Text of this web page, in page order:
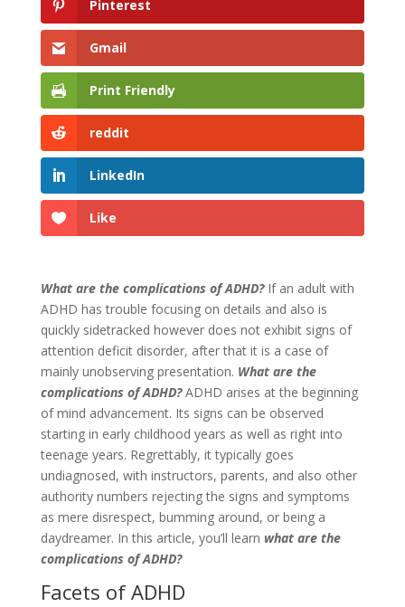
Pinterest
Gmail
Print Friendly
reddit
LinkedIn
Like
What are the complications of ADHD?If an adult with
ADHD has trouble focusing on details and also is
quickly sidetracked however does not exhibit signs of
attention deficit disorder, after that it is a case of
mainly unobserving presentation. What are the
complications of ADHD?ADHD arises at the beginning
of mind advancement. Its signs can be observed
starting in early childhood years as well as right into
teenage years. Regrettably, it typically goes
undiagnosed, with instructors, parents, and also other
authority numbers rejecting the signs and symptoms
as mere disrespect, bumming around, or being a
daydreamer. In this article, you’ll learn what are the
complications of ADHD?
Facets of ADHD